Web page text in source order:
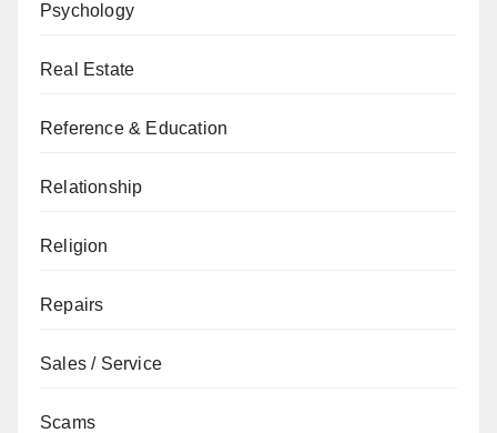
Psychology
Real Estate
Reference & Education
Relationship
Religion
Repairs
Sales / Service
Scams